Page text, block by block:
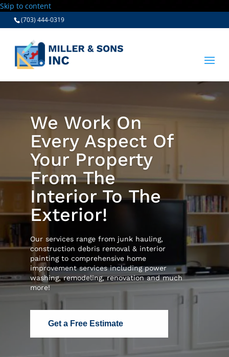
Skip to content
(703) 444-0319
We Work On
Every Aspect Of
Your Property
From The
Interior To The
Exterior!
Our services range from junk hauling,
construction debris removal & interior
painting to comprehensive home
improvement services including power
washing, remodeling, renovation and much
more!
Get a Free Estimate